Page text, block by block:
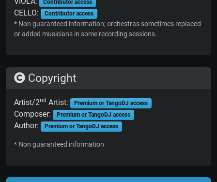
Contributor access
CELLO: Contributor access
* Non guaranteed information; orchestras sometimes replaced
or added musicians in some recording sessions.
Copyright
Artist/2nd Artist: Premium or TangoDJ access
Composer: Premium or TangoDJ access
Author: Premium or TangoDJ access
* Non guaranteed information